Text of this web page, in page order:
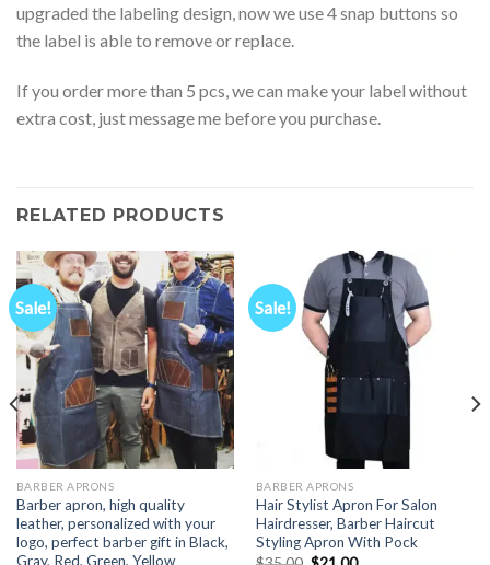
upgraded the labeling design, now we use 4 snap buttons so
the label is able to remove or replace.
If you order more than 5 pcs, we can make your label without
extra cost, just message me before you purchase.
RELATED PRODUCTS
Sale!
BARBER APRONS
Barber apron, high quality
leather, personalized with your
logo, perfect barber gift in Black,
Gray, Red, Green, Yellow
Sale!
BARBER APRONS
Hair Stylist Apron For Salon
Hairdresser, Barber Haircut
Styling Apron With Pock
OriginalCurrent